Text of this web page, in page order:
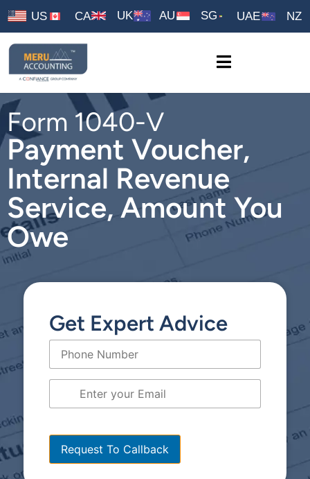
US CA UK AU SG UAE NZ
Form 1040-V
Payment Voucher,
Internal Revenue
Service, Amount You
Owe
Get Expert Advice